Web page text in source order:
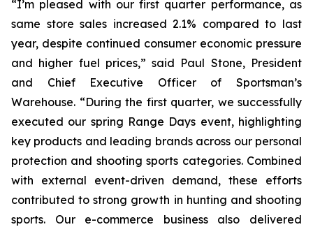
“I’m pleased with our first quarter performance, as
same store sales increased 2.1% compared to last
year, despite continued consumer economic pressure
and higher fuel prices,” said Paul Stone, President
and Chief Executive Officer of Sportsman’s
Warehouse. “During the first quarter, we successfully
executed our spring Range Days event, highlighting
key products and leading brands across our personal
protection and shooting sports categories. Combined
with external event-driven demand, these efforts
contributed to strong growth in hunting and shooting
sports. Our e-commerce business also delivered